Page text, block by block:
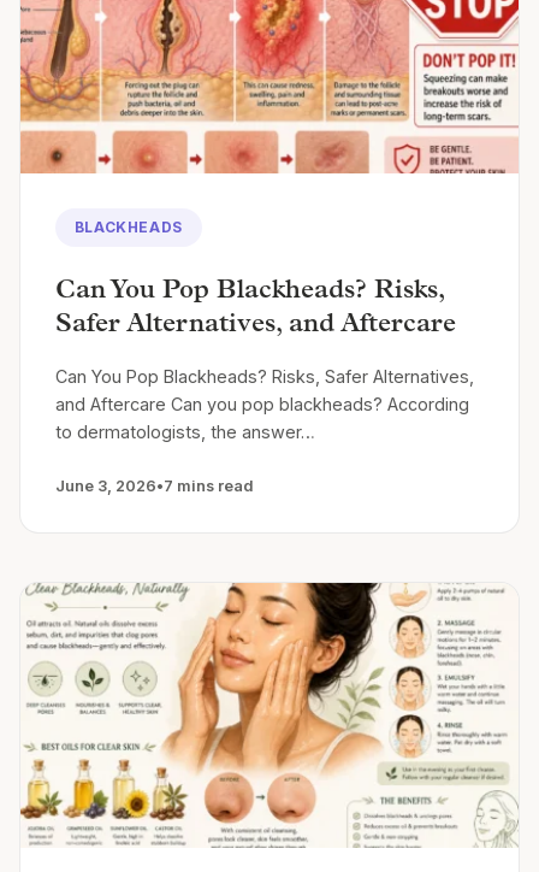
BLACKHEADS
Can You Pop Blackheads? Risks,
Safer Alternatives, and Aftercare
Can You Pop Blackheads? Risks, Safer Alternatives,
and Aftercare Can you pop blackheads? According
to dermatologists, the answer…
June 3, 2026•7 mins read